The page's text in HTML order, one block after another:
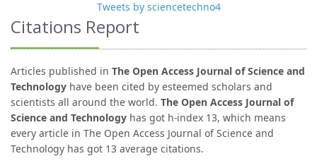
Tweets by sciencetechno4
Citations Report
Articles published in The Open Access Journal of Science and
Technology have been cited by esteemed scholars and
scientists all around the world. The Open Access Journal of
Science and Technology has got h-index 13, which means
every article in The Open Access Journal of Science and
Technology has got 13 average citations.